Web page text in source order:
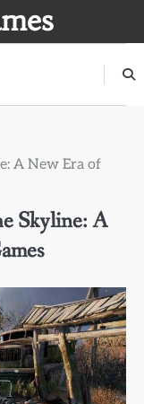
A New Era of
Skyline: A